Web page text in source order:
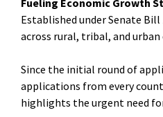
Fueling Economic Growth
Established under Senate Bill
across rural, tribal, and
Since the initial round of
applications from every
highlights the urgent need